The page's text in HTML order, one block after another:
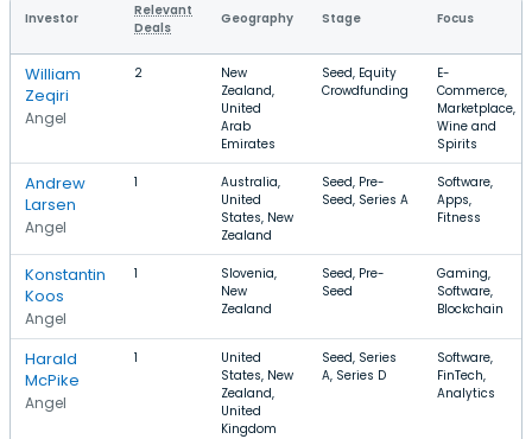
Investor
Relevant
Deals
Geography Stage Focus
William
Zeqiri
Angel
2
New
Zealand,
United
Arab
Emirates
Seed, Equity
Crowdfunding
E-
Commerce,
Marketplace,
Wine and
Spirits
Andrew
Larsen
Angel
1
Australia,
United
States, New
Zealand
Seed, Pre-
Seed, Series A
Software,
Apps,
Fitness
Konstantin
Koos
Angel
1
Slovenia,
New
Zealand
Seed, Pre-
Seed
Gaming,
Software,
Blockchain
Harald
McPike
Angel
1
United
States, New
Zealand,
United
Kingdom
Seed, Series
A, Series D
Software,
FinTech,
Analytics